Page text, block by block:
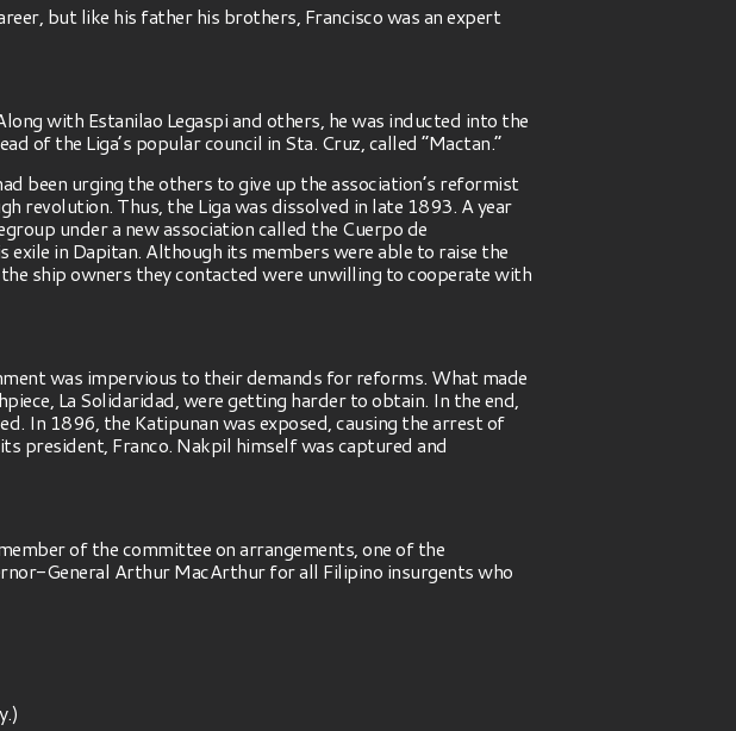
but like his father his brothers, Francisco was an expert
with Estanilao Legaspi and others, he was inducted into the
of the Liga’s popular council in Sta. Cruz, called “Mactan.”
been urging the others to give up the association’s reformist
revolution. Thus, the Liga was dissolved in late 1893. A year
under a new association called the Cuerpo de
in Dapitan. Although its members were able to raise the
ship owners they contacted were unwilling to cooperate with
was impervious to their demands for reforms. What made
La Solidaridad, were getting harder to obtain. In the end,
In 1896, the Katipunan was exposed, causing the arrest of
president, Franco. Nakpil himself was captured and
of the committee on arrangements, one of the
General Arthur MacArthur for all Filipino insurgents who